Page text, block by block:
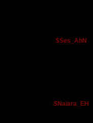
$Ses_AhN
$Naiara_EH